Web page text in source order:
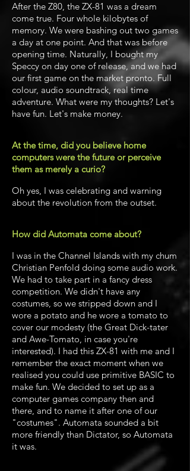
After the Z80, the ZX-81 was a dream
come true. Four whole kilobytes of
memory. We were bashing out two games
a day at one point. And that was before
opening time. Naturally, I bought my
Speccy on day one of release, and we had
our first game on the market pronto. Full
colour, audio soundtrack, real time
adventure. What were my thoughts? Let's
have fun. Let's make money.
At the time, did you believe home
computers were the future or perceive
them as merely a curio?
Oh yes, I was celebrating and warning
about the revolution from the outset.
How did Automata come about?
I was in the Channel Islands with my chum
Christian Penfold doing some audio work.
We had to take part in a fancy dress
competition. We didn't have any
costumes, so we stripped down and I
wore a potato and he wore a tomato to
cover our modesty (the Great Dick-tater
and Awe-Tomato, in case you're
interested). I had this ZX-81 with me and I
remember the exact moment when we
realised you could use primitive BASIC to
make fun. We decided to set up as a
computer games company then and
there, and to name it after one of our
"costumes". Automata sounded a bit
more friendly than Dictator, so Automata
it was.